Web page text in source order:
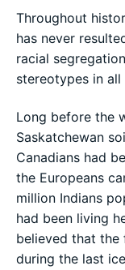
Throughout
has never
racial
stereotypes in
Long before the
Saskatchewan
Canadians had
the Europeans
million Indians
had been living
believed that the
during the last